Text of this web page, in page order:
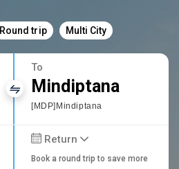
Round trip Multi City
To
Mindiptana
[MDP]Mindiptana
Return
Book a round trip to save more